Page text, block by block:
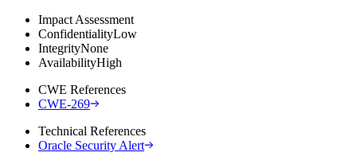
Impact Assessment
ConfidentialityLow
IntegrityNone
AvailabilityHigh
CWE References
CWE-269
Technical References
Oracle Security Alert